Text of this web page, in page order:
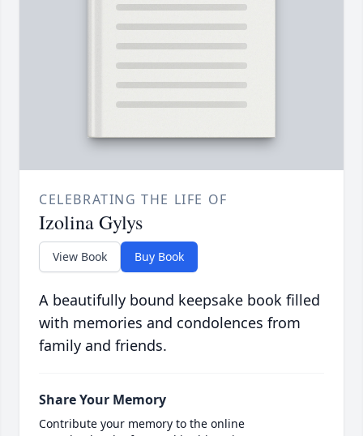
CELEBRATING THE LIFE OF
Izolina Gylys
View Book Buy Book
A beautifully bound keepsake book filled
with memories and condolences from
family and friends.
Share Your Memory
Contribute your memory to the online